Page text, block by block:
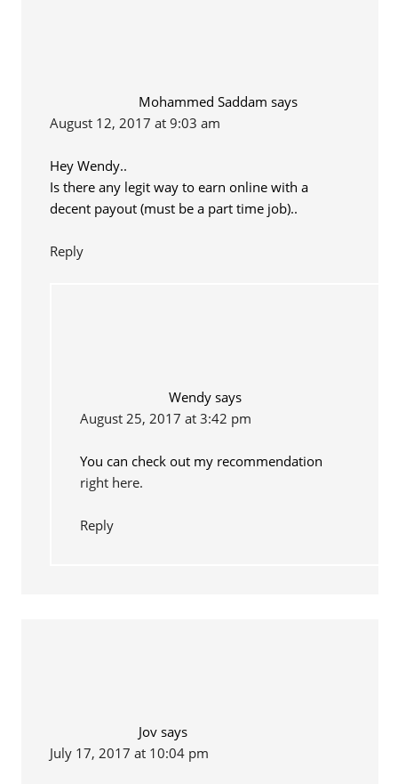
Mohammed Saddam says
August 12, 2017 at 9:03 am
Hey Wendy..
Is there any legit way to earn online with a
decent payout (must be a part time job)..
Reply
Wendy says
August 25, 2017 at 3:42 pm
You can check out my recommendation
right here.
Reply
Jov says
July 17, 2017 at 10:04 pm